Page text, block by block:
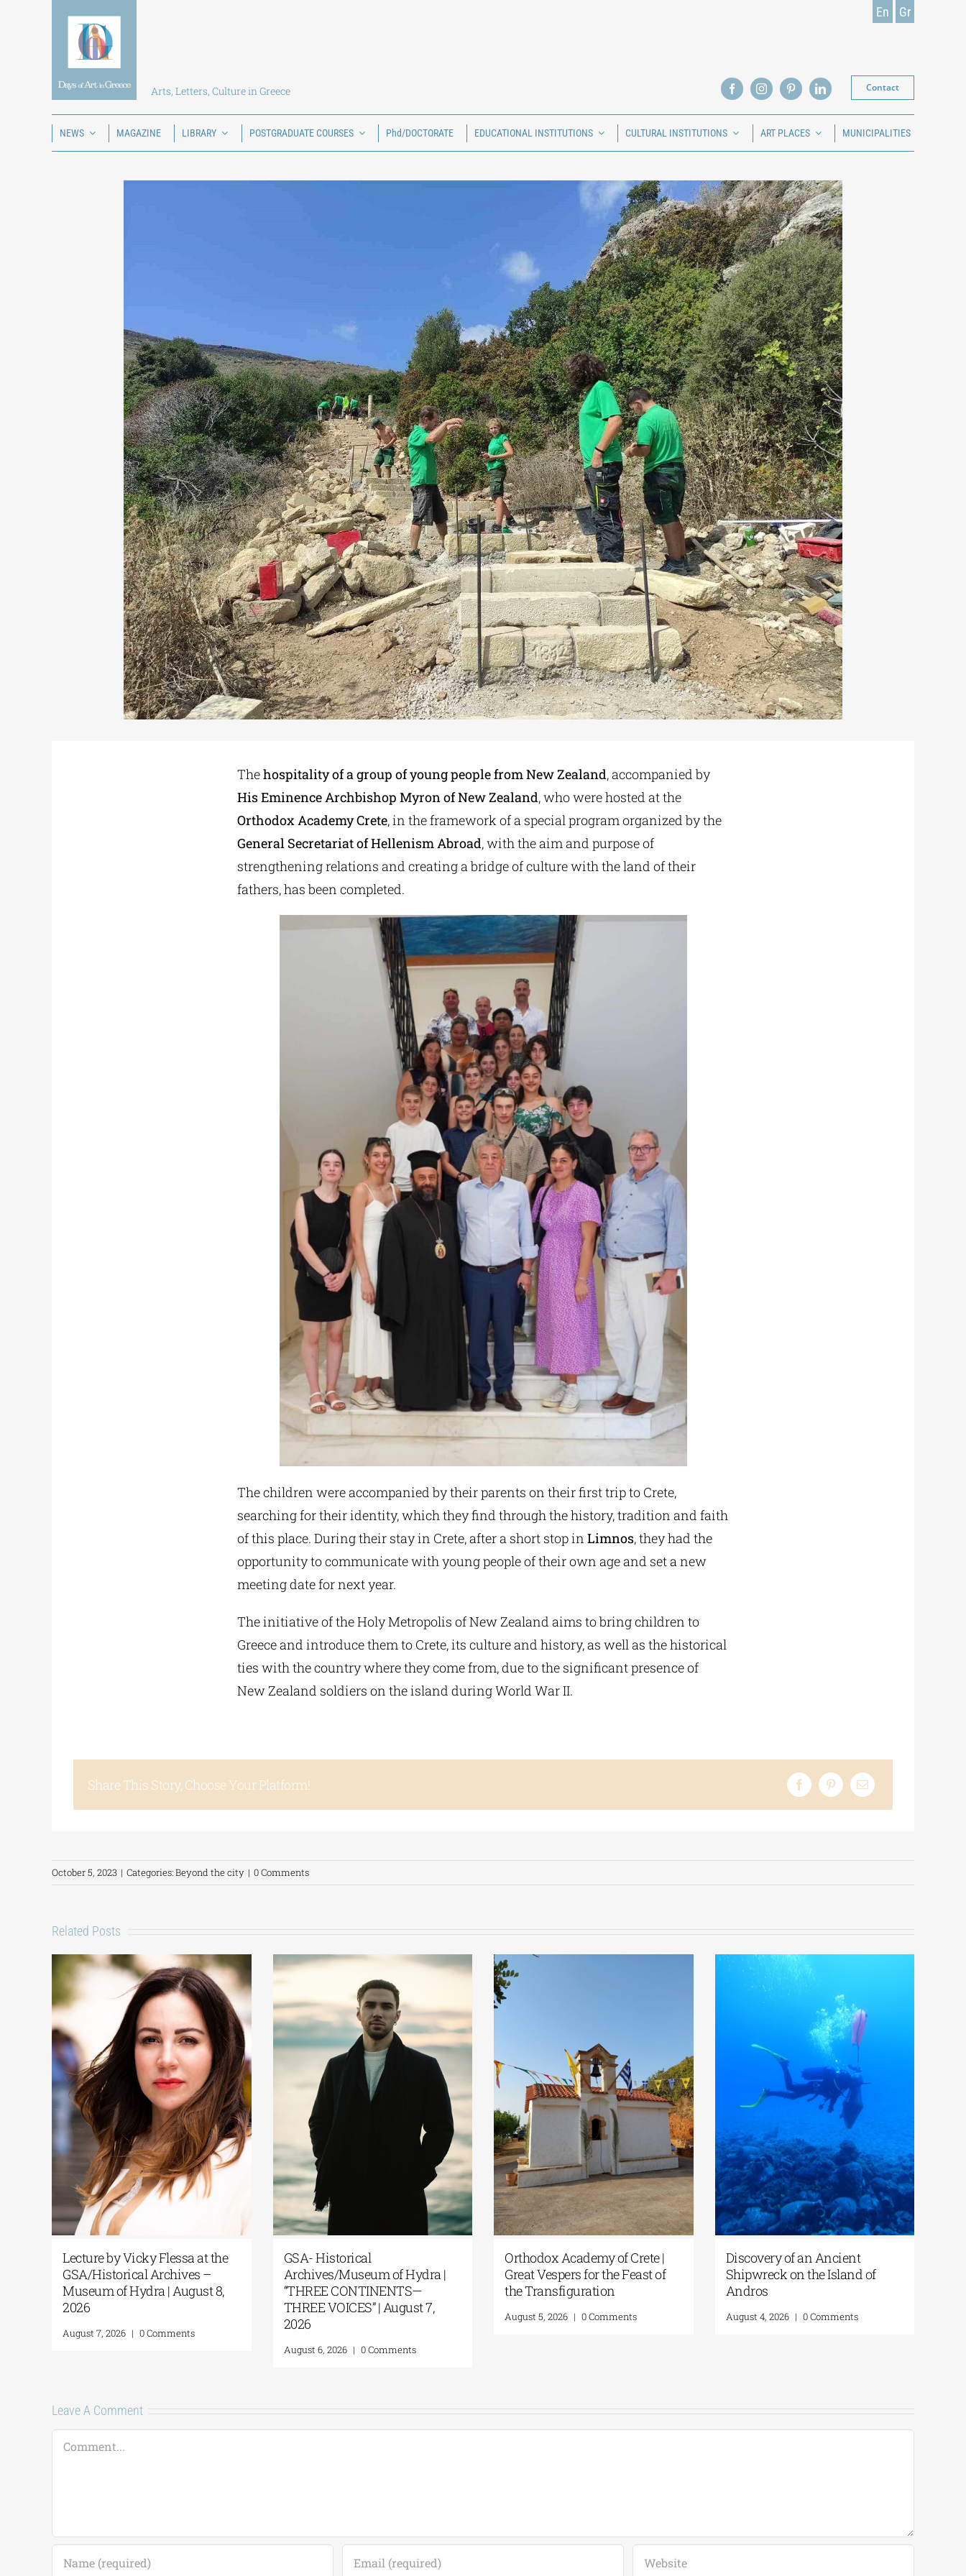
Arts, Letters, Culture in Greece
En Gr
Contact
NEWS MAGAZINE LIBRARY POSTGRADUATE COURSES Phd/DOCTORATE EDUCATIONAL INSTITUTIONS CULTURAL INSTITUTIONS ART PLACES MUNICIPALITIES
Thehospitality of a group of young people from New Zealand, accompanied by
His Eminence Archbishop Myron of New Zealand, who were hosted at the
Orthodox Academy Crete, in the framework of a special program organized by the
General Secretariat of Hellenism Abroad, with the aim and purpose of
strengthening relations and creating a bridge of culture with the land of their
fathers, has been completed.
The children were accompanied by their parents on their first trip to Crete,
searching for their identity, which they find through the history, tradition and faith
of this place. During their stay in Crete, after a short stop in Limnos, they had the
opportunity to communicate with young people of their own age and set a new
meeting date for next year.
The initiative of the Holy Metropolis of New Zealand aims to bring children to
Greece and introduce them to Crete, its culture and history, as well as the historical
ties with the country where they come from, due to the significant presence of
New Zealand soldiers on the island during World War II.
Share This Story, Choose Your Platform!
October 5, 2023 | Categories:Beyond the city | 0 Comments
Related Posts
Lecture by Vicky Flessa at the
GSA/Historical Archives –
Museum of Hydra | August 8,
August 7, 2026
GSA- Historical
Archives/Museum of Hydra |
“THREE CONTINENTS—
THREE VOICES” | August 7,
August 6, 2026
Orthodox Academy of Crete |
Great Vespers for the Feast of
the Transfiguration
August 5, 2026
Discovery of an Ancient
Shipwreck on the Island of
August 4, 2026
Leave A Comment
Comment